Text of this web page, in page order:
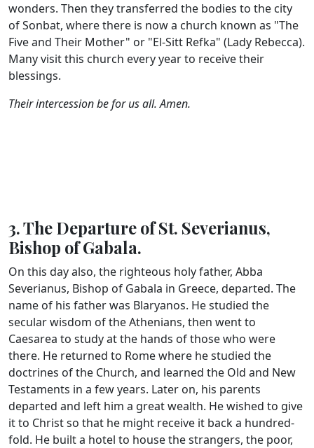
wonders. Then they transferred the bodies to the city
of Sonbat, where there is now a church known as "The
Five and Their Mother" or "El-Sitt Refka" (Lady Rebecca).
Many visit this church every year to receive their
blessings.
Their intercession be for us all. Amen.
3. The Departure of St. Severianus,
Bishop of Gabala.
On this day also, the righteous holy father, Abba
Severianus, Bishop of Gabala in Greece, departed. The
name of his father was Blaryanos. He studied the
secular wisdom of the Athenians, then went to
Caesarea to study at the hands of those who were
there. He returned to Rome where he studied the
doctrines of the Church, and learned the Old and New
Testaments in a few years. Later on, his parents
departed and left him a great wealth. He wished to give
it to Christ so that he might receive it back a hundred-
fold. He built a hotel to house the strangers, the poor,